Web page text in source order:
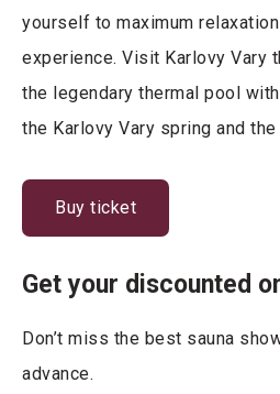
yourself to maximum
experience. Visit Karlovy Vary
the legendary thermal pool
the Karlovy Vary spring and
Buy ticket
Get your discounted
Don’t miss the best sauna
advance.